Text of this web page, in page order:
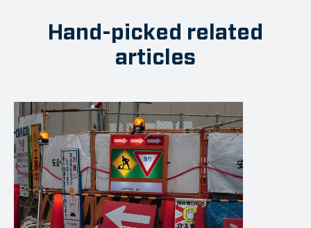
Hand-picked related
articles